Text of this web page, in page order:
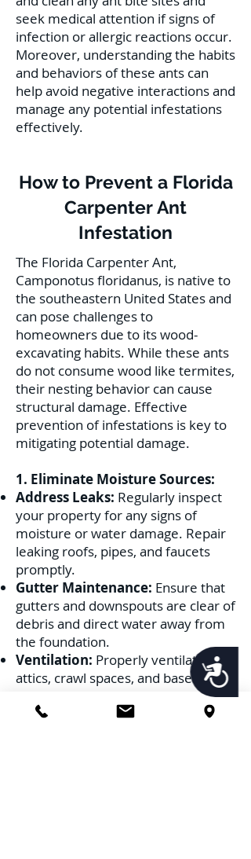
Accessibility
seek medical attention if signs of
infection or allergic reactions occur.
Moreover, understanding the habits
and behaviors of these ants can
help avoid negative interactions and
manage any potential infestations
effectively.
How to Prevent a Florida
Carpenter Ant
Infestation
The Florida Carpenter Ant,
Camponotus floridanus, is native to
the southeastern United States and
can pose challenges to
homeowners due to its wood-
excavating habits. While these ants
do not consume wood like termites,
their nesting behavior can cause
structural damage. Effective
prevention of infestations is key to
mitigating potential damage.
1. Eliminate Moisture Sources:
Address Leaks: Regularly inspect
your property for any signs of
moisture or water damage. Repair
leaking roofs, pipes, and faucets
promptly.
Gutter Maintenance: Ensure that
gutters and downspouts are clear of
debris and direct water away from
the foundation.
Ventilation: Properly ventilate
attics, crawl spaces, and basements